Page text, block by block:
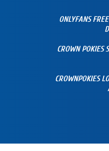
ONLYFANS
CROWN POKIES
CROWNPOKIES